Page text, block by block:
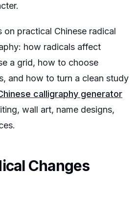
on practical Chinese radical
how radicals affect
a grid, how to choose
and how to turn a clean study
calligraphy generator
wall art, name designs,
Changes